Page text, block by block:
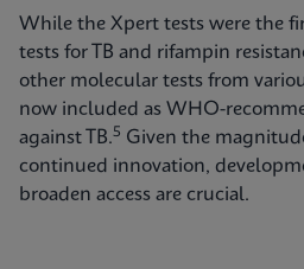
While the Xpert tests were the
tests for TB and rifampin
other molecular tests from
now included as WHO-
against TB.5 Given the
continued innovation,
broaden access are crucial.